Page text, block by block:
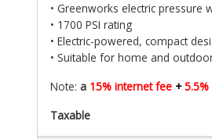
• Greenworks electric pressure
• 1700 PSI rating
• Electric-powered, compact
• Suitable for home and
Note: a 15% internet fee +
Taxable